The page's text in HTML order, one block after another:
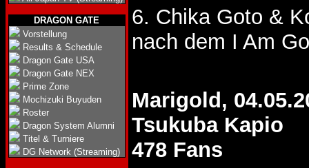
DRAGON GATE
Vorstellung
Results & Schedule
Dragon Gate USA
Dragon Gate NEX
Prime Zone
Mochizuki Buyuden
Roster
Dragon System Alumni
Titel & Turniere
DG Network (Streaming)
6. Chika Goto &
nach dem I Am
Marigold,
Tsukuba Kapio
478 Fans